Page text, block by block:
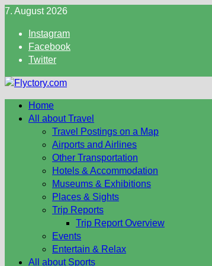
Skip
content
7. August 2026
Instagram
Facebook
Twitter
Home
All about Travel
Travel Postings on a Map
Airports and Airlines
Other Transportation
Hotels & Accommodation
Museums & Exhibitions
Places & Sights
Trip Reports
Trip Report Overview
Events
Entertain & Relax
All about Sports